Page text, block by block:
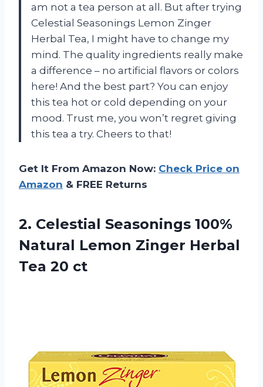
am not a tea person at all. But after trying
Celestial Seasonings Lemon Zinger
Herbal Tea, I might have to change my
mind. The quality ingredients really make
a difference – no artificial flavors or colors
here! And the best part? You can enjoy
this tea hot or cold depending on your
mood. Trust me, you won’t regret giving
this tea a try. Cheers to that!
Get It From Amazon Now: Check Price on
Amazon & FREE Returns
2. Celestial Seasonings 100%
Natural Lemon Zinger Herbal
Tea 20 ct